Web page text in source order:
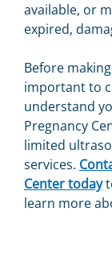
available, or
expired,
Before
important to
understand
Pregnancy
limited
services.
Center today
learn more